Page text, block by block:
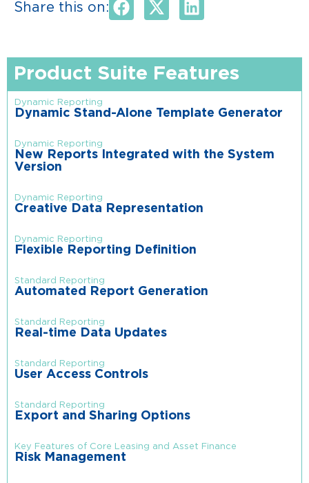
Share this on:
Product Suite Features
Dynamic Reporting
Dynamic Stand-Alone Template Generator
Dynamic Reporting
New Reports Integrated with the System
Version
Dynamic Reporting
Creative Data Representation
Dynamic Reporting
Flexible Reporting Definition
Standard Reporting
Automated Report Generation
Standard Reporting
Real-time Data Updates
Standard Reporting
User Access Controls
Standard Reporting
Export and Sharing Options
Key Features of Core Leasing and Asset Finance
Risk Management